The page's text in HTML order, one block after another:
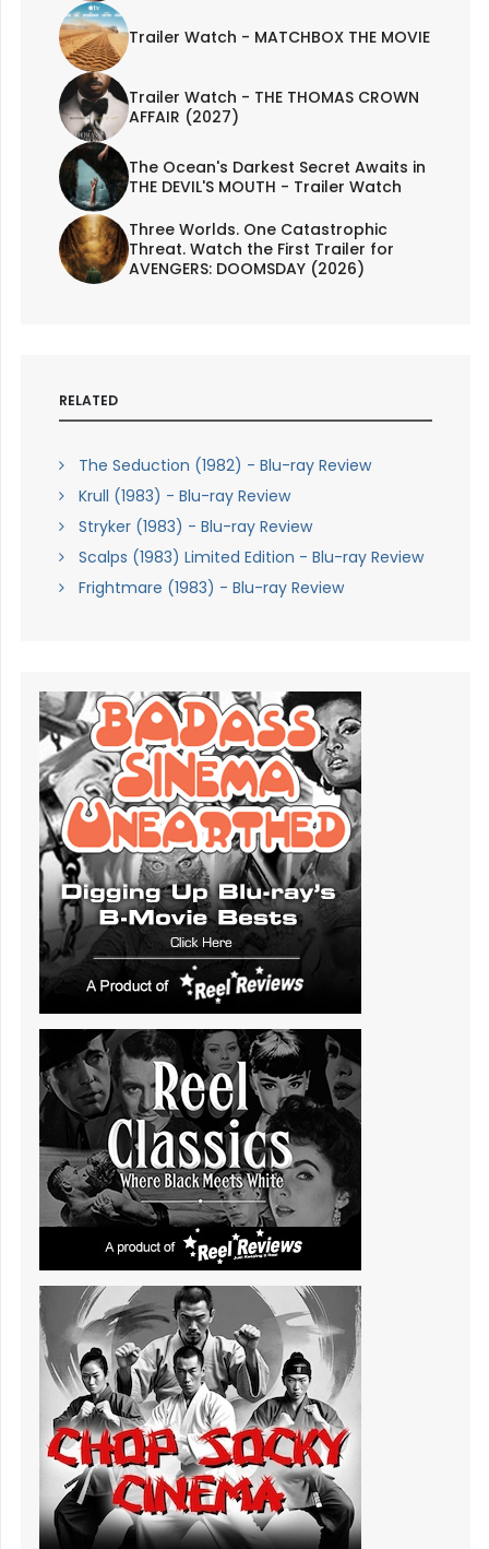
Trailer Watch - MATCHBOX THE MOVIE
Trailer Watch - THE THOMAS CROWN
AFFAIR (2027)
The Ocean's Darkest Secret Awaits in
THE DEVIL'S MOUTH - Trailer Watch
Three Worlds. One Catastrophic
Threat. Watch the First Trailer for
AVENGERS: DOOMSDAY (2026)
RELATED
The Seduction (1982) - Blu-ray Review
Krull (1983) - Blu-ray Review
Stryker (1983) - Blu-ray Review
Scalps (1983) Limited Edition - Blu-ray Review
Frightmare (1983) - Blu-ray Review